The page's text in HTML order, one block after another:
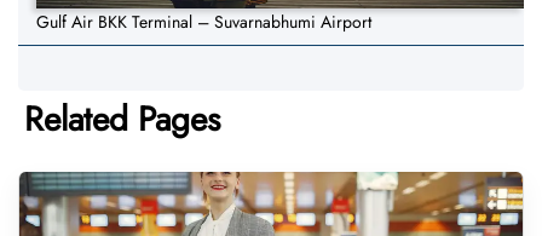
Gulf Air BKK Terminal – Suvarnabhumi Airport
Related Pages